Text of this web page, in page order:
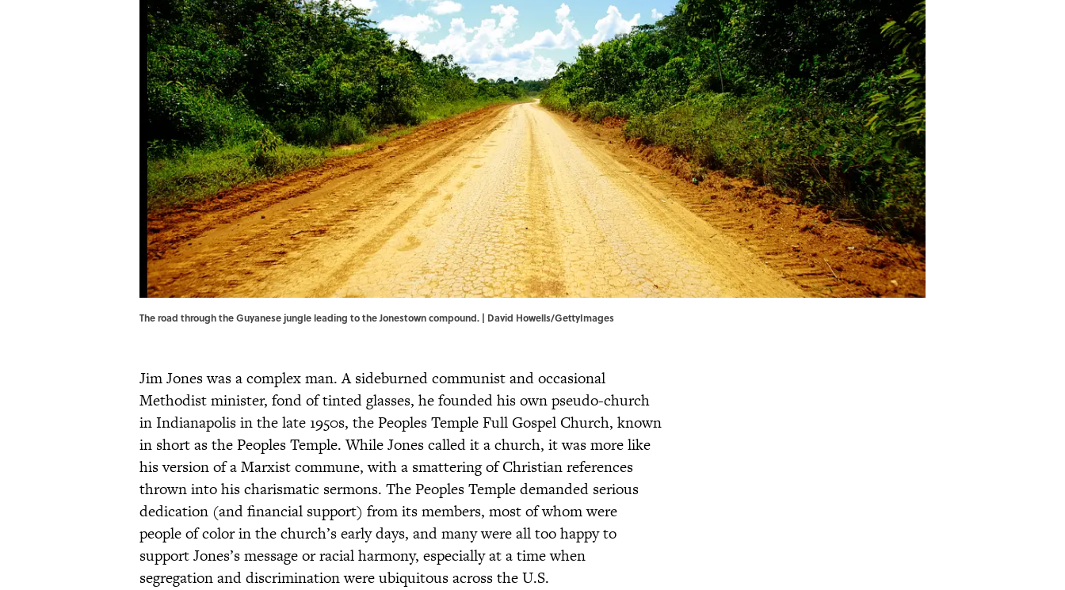
The road through the Guyanese jungle leading to the Jonestown compound. | David Howells/GettyImages
Jim Jones was a complex man. A sideburned communist and occasional
Methodist minister, fond of tinted glasses, he founded his own pseudo-church
in Indianapolis in the late 1950s, the Peoples Temple Full Gospel Church, known
in short as the Peoples Temple. While Jones called it a church, it was more like
his version of a Marxist commune, with a smattering of Christian references
thrown into his charismatic sermons. The Peoples Temple demanded serious
dedication (and financial support) from its members, most of whom were
people of color in the church’s early days, and many were all too happy to
support Jones’s message or racial harmony, especially at a time when
segregation and discrimination were ubiquitous across the U.S.